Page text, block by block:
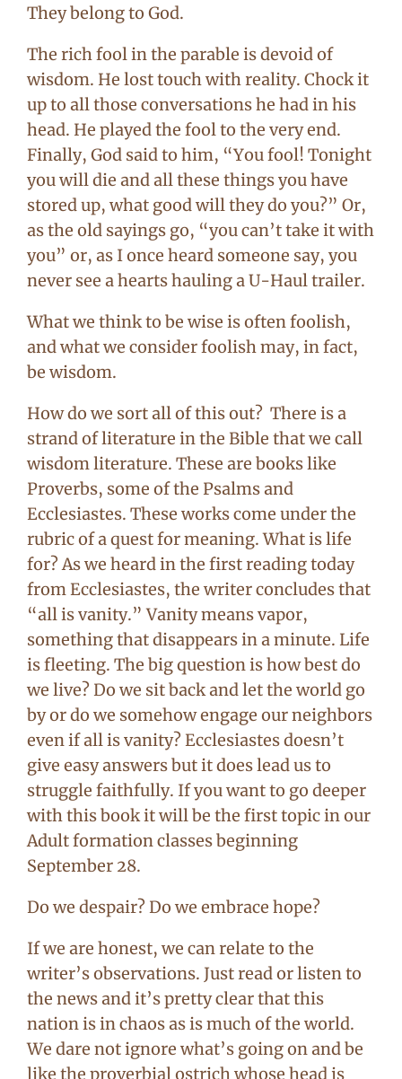
They belong to God.
The rich fool in the parable is devoid of
wisdom. He lost touch with reality. Chock it
up to all those conversations he had in his
head. He played the fool to the very end.
Finally, God said to him, “You fool! Tonight
you will die and all these things you have
stored up, what good will they do you?” Or,
as the old sayings go, “you can’t take it with
you” or, as I once heard someone say, you
never see a hearts hauling a U-Haul trailer.
What we think to be wise is often foolish,
and what we consider foolish may, in fact,
be wisdom.
How do we sort all of this out? There is a
strand of literature in the Bible that we call
wisdom literature. These are books like
Proverbs, some of the Psalms and
Ecclesiastes. These works come under the
rubric of a quest for meaning. What is life
for? As we heard in the first reading today
from Ecclesiastes, the writer concludes that
“all is vanity.” Vanity means vapor,
something that disappears in a minute. Life
is fleeting. The big question is how best do
we live? Do we sit back and let the world go
by or do we somehow engage our neighbors
even if all is vanity? Ecclesiastes doesn’t
give easy answers but it does lead us to
struggle faithfully. If you want to go deeper
with this book it will be the first topic in our
Adult formation classes beginning
September 28.
Do we despair? Do we embrace hope?
If we are honest, we can relate to the
writer’s observations. Just read or listen to
the news and it’s pretty clear that this
nation is in chaos as is much of the world.
We dare not ignore what’s going on and be
like the proverbial ostrich whose head is